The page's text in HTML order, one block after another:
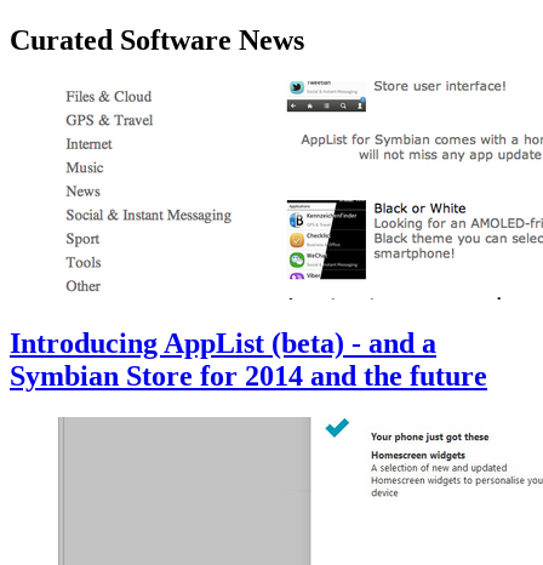
Curated Software News
Introducing AppList (beta) - and a
Symbian Store for 2014 and the future